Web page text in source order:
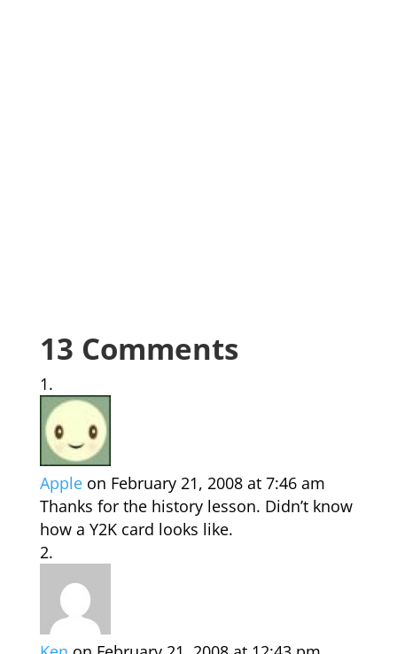
13 Comments
Apple on February 21, 2008 at 7:46 am
Thanks for the history lesson. Didn’t know
how a Y2K card looks like.